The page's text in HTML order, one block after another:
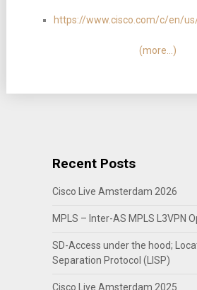
https://www.cisco.com/c/en/
(more…)
Recent Posts
Cisco Live Amsterdam 2026
MPLS – Inter-AS MPLS L3VPN
SD-Access under the hood;
Separation Protocol (LISP)
Cisco Live Amsterdam 2025